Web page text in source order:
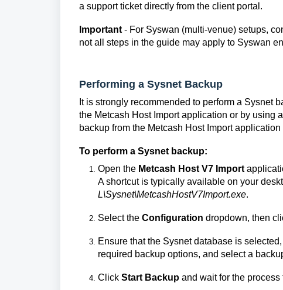
a support ticket directly from the client portal.
Important - For Syswan (multi-venue) setups,
not all steps in the guide may apply to Syswan
Performing a Sysnet Backup
It is strongly recommended to perform a Sysnet
the Metcash Host Import application or by using
backup from the Metcash Host Import
To perform a Sysnet backup:
Open the Metcash Host V7 Import
A shortcut is typically available on your
L\Sysnet\MetcashHostV7Import.exe.
Select the Configuration dropdown, then
Ensure that the Sysnet database is
required backup options, and select a
Click Start Backup and wait for the process